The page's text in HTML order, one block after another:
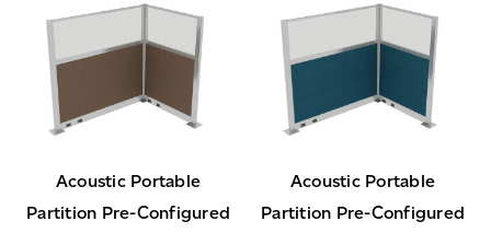
Acoustic Portable
Partition Pre-Configured
Acoustic Portable
Partition Pre-Configured